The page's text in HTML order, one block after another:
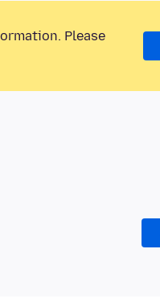
Please